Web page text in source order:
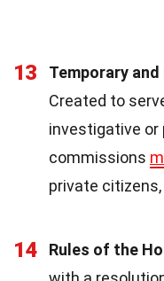
13 Temporary
Created to
investigative or
commissions
private citizens,
14 Rules of the